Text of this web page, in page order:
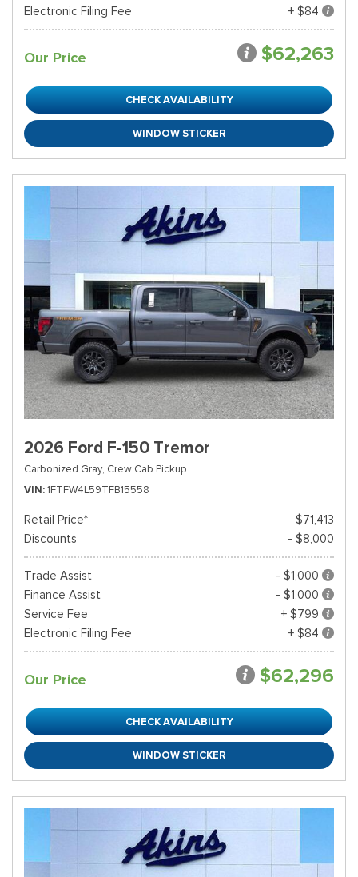
Electronic Filing Fee
+ $84
Our Price $62,263
CHECK AVAILABILITY
WINDOW STICKER
2026 Ford F-150 Tremor
Carbonized Gray, Crew Cab Pickup
VIN 1FTFW4L59TFB15558
Retail Price*
$71,413
Discounts
- $8,000
Trade Assist
- $1,000
Finance Assist
- $1,000
Service Fee
+ $799
Electronic Filing Fee
+ $84
Our Price $62,296
CHECK AVAILABILITY
WINDOW STICKER